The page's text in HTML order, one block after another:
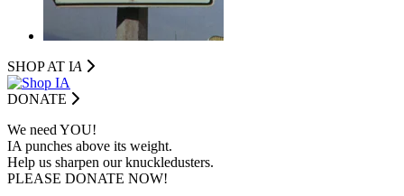
SHOP AT IA
DONATE
We need YOU!
IA punches above its weight.
Help us sharpen our knuckledusters.
PLEASE DONATE NOW!